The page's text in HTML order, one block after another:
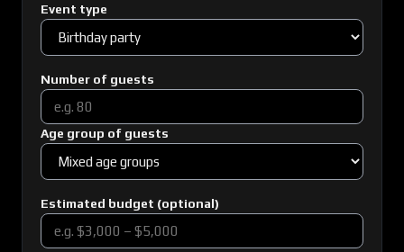
Event type
Number of guests
Age group of guests
Estimated budget (optional)